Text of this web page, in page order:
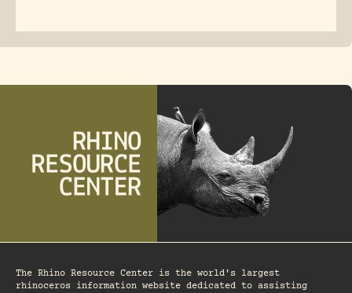
The Rhino Resource Center is the world's largest
rhinoceros information website dedicated to assisting